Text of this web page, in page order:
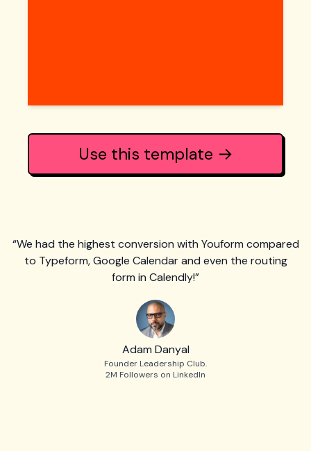
Use this template →
“We had the highest conversion with Youform compared
to Typeform, Google Calendar and even the routing
form in Calendly!”
Adam Danyal
Founder Leadership Club.
2M Followers on LinkedIn